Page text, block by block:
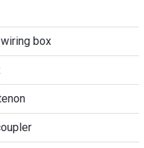
box